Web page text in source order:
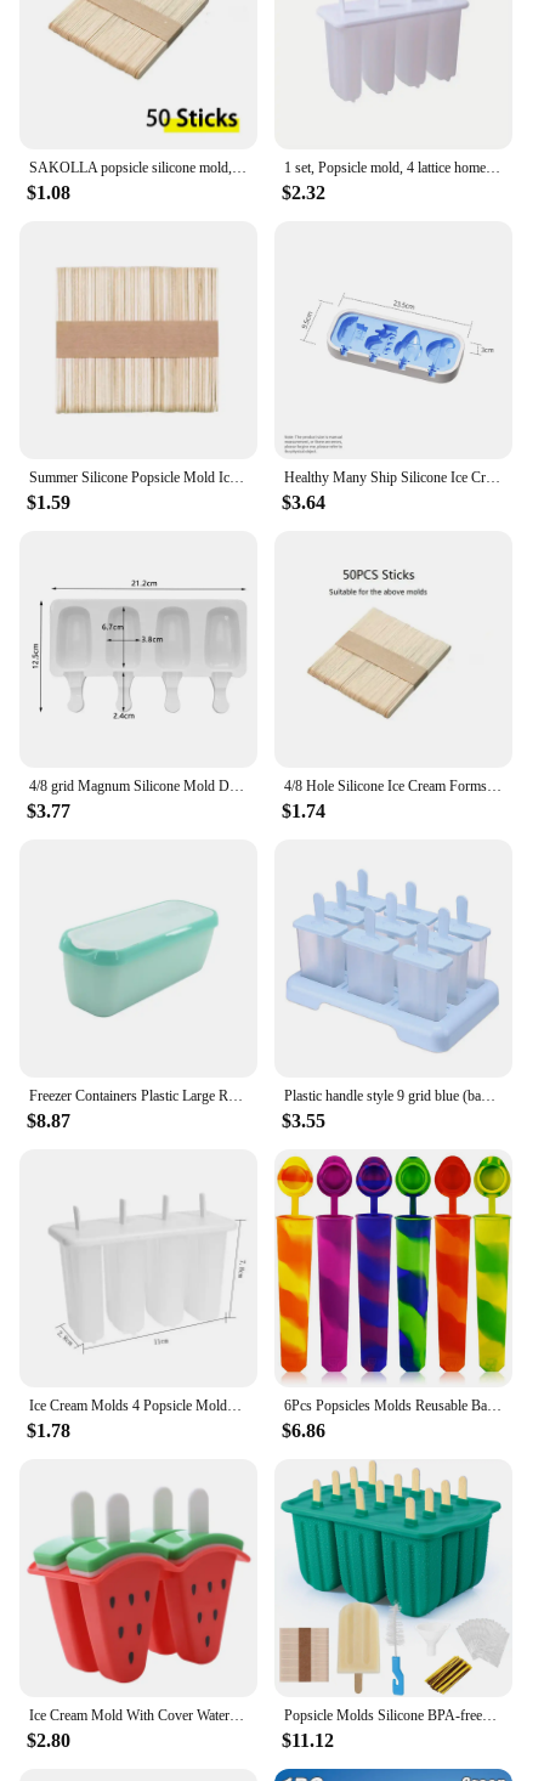
$1.08
1 set, Popsicle mold, 4 lattice home ice cream mold DIY homemade Popsicle mold Children's creative ice cream Popsicle box
$2.32
$1.59
Healthy Many Ship Silicone Ice Cream Mold Easy Popsicle Mold Reusable Ice Cream Bar Pop Molds For DIY Making in Summer
$3.64
4/8 grid Magnum Silicone Mold DIY Ice Cream Mould Ice Pop Maker Mould Ice Tray Silicone Ice Cream Mold Popsicle Molds
$3.77
4/8 Hole Silicone Ice Cream Forms Popsicle Molds DIY Homemade Dessert Freezer Fruit Juice Ice Cube Maker Mould with Sticks
$1.74
Freezer Containers Plastic Large Rectangular Popsicles Mold Kitchen Accessories
$8.87
Plastic handle style 9 grid blue (bagged) ice cream mold ice cream making box plastic rod ice cream mold ice cream mold
$3.55
Ice Cream Molds 4 Popsicle Molds Set Popsicle Ice Tray DIY Ice Cream Reusable with Stick Cover ice mold Kitchen Accessories
$1.78
6Pcs Popsicles Molds Reusable Baby Ice Cream Molds Food-Grade Silicone Multi-Colored Popcical Molds DIY Frozen Popsicle Maker
$6.86
Ice Cream Mold With Cover Watermelon Shape Mold DIY Homemade Ice Popsicle Mould Frozen Juice Milk Kitchen Ice Cream Make Tools
$2.80
Popsicle Molds Silicone BPA-free12 Pieces Popsicle Trays for Freezer Homemade Ice Cream Popsicle Molds
$11.12